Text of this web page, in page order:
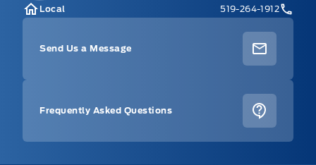
Local
519-264-1912
Send Us a Message
Frequently Asked Questions